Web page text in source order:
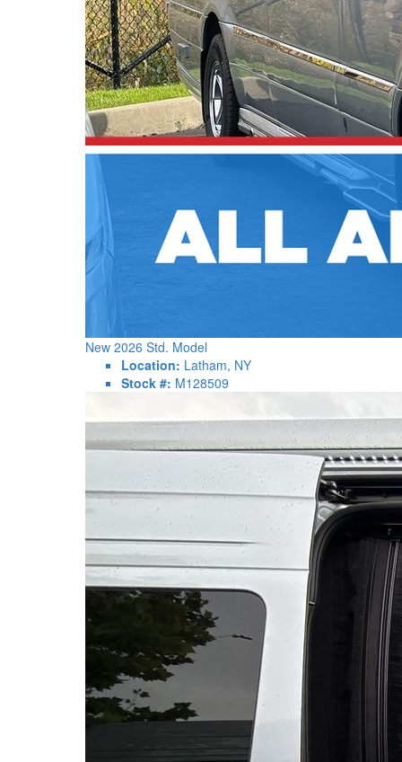
New 2026 Std. Model
Location: Latham, NY
Stock #: M128509